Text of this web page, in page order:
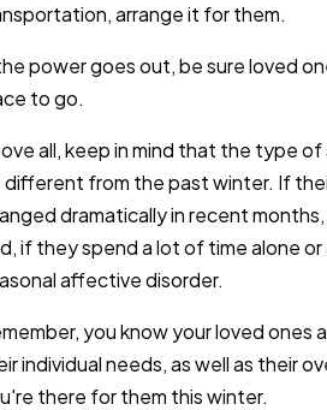
arrange it for them.
power goes out, be sure loved
to go.
all, keep in mind that the type
different from the past winter. If
dramatically in recent
if they spend a lot of time alone
affective disorder.
you know your loved
individual needs, as well as their
there for them this winter.